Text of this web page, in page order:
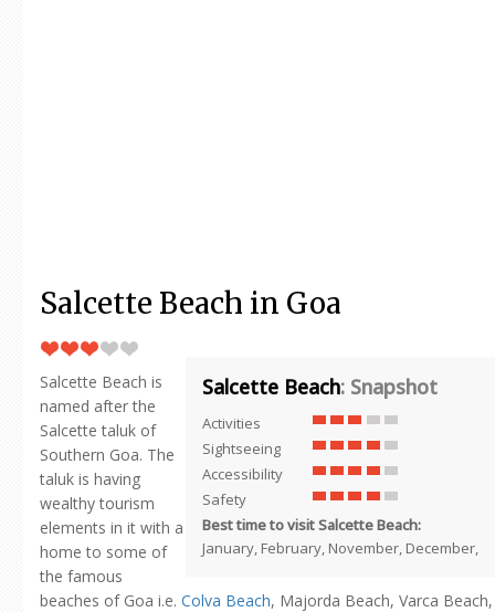
Salcette Beach in Goa
Salcette Beach: Snapshot
Activities
Sightseeing
Accessibility
Safety
Best time to visit Salcette Beach:
January, February, November, December,
Salcette Beach is
named after the
Salcette taluk of
Southern Goa. The
taluk is having
wealthy tourism
elements in it with a
home to some of
the famous
beaches of Goa i.e. Colva Beach, Majorda Beach, Varca Beach,